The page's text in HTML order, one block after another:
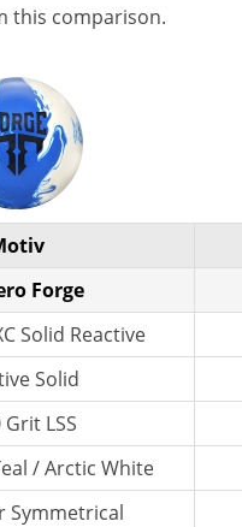
this comparison.
Forge
Solid Reactive
Solid
LSS
/ Arctic White
Symmetrical